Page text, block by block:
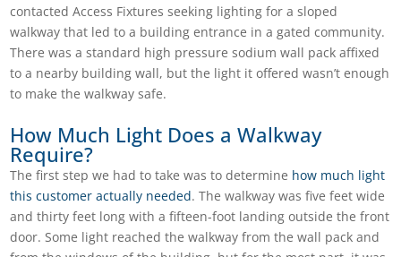
contacted Access Fixtures seeking lighting for a sloped
walkway that led to a building entrance in a gated community.
There was a standard high pressure sodium wall pack affixed
to a nearby building wall, but the light it offered wasn’t enough
to make the walkway safe.
How Much Light Does a Walkway
Require?
The first step we had to take was to determine how much light
this customer actually needed. The walkway was five feet wide
and thirty feet long with a fifteen-foot landing outside the front
door. Some light reached the walkway from the wall pack and